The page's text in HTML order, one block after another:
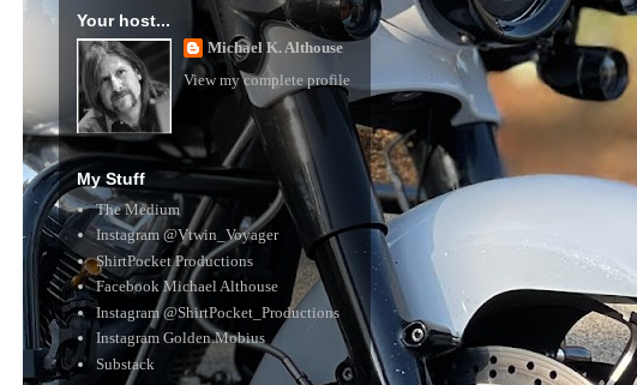
Your host...
Michael K. Althouse
View my complete profile
My Stuff
The Medium
Instagram @Vtwin_Voyager
ShirtPocket Productions
Facebook Michael Althouse
Instagram @ShirtPocket_Productions
Instagram Golden.Mobius
Substack